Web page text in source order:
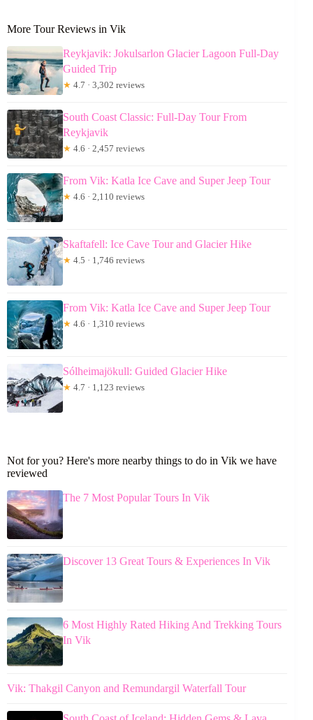
More Tour Reviews in Vik
Reykjavik: Jokulsarlon Glacier Lagoon Full-Day
Guided Trip
★ 4.7 · 3,302 reviews
South Coast Classic: Full-Day Tour From
Reykjavik
★ 4.6 · 2,457 reviews
From Vik: Katla Ice Cave and Super Jeep Tour
★ 4.6 · 2,110 reviews
Skaftafell: Ice Cave Tour and Glacier Hike
★ 4.5 · 1,746 reviews
From Vik: Katla Ice Cave and Super Jeep Tour
★ 4.6 · 1,310 reviews
Sólheimajökull: Guided Glacier Hike
★ 4.7 · 1,123 reviews
Not for you? Here's more nearby things to do in Vik we have
reviewed
The 7 Most Popular Tours In Vik
Discover 13 Great Tours & Experiences In Vik
6 Most Highly Rated Hiking And Trekking Tours
In Vik
Vik: Thakgil Canyon and Remundargil Waterfall Tour